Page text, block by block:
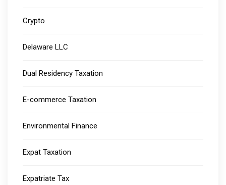
Crypto
Delaware LLC
Dual Residency Taxation
E-commerce Taxation
Environmental Finance
Expat Taxation
Expatriate Tax